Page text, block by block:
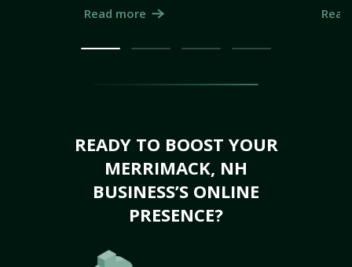
Read more
READY TO BOOST YOUR
MERRIMACK, NH
BUSINESS’S ONLINE
PRESENCE?